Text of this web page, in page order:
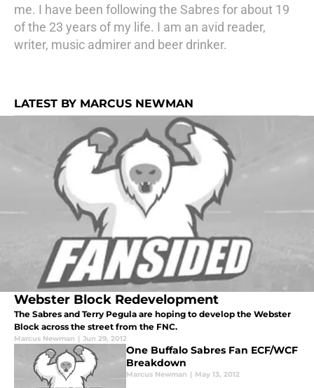
me. I have been following the Sabres for about 19
of the 23 years of my life. I am an avid reader,
writer, music admirer and beer drinker.
LATEST BY MARCUS NEWMAN
Webster Block Redevelopment
The Sabres and Terry Pegula are hoping to develop the Webster
Block across the street from the FNC.
Marcus Newman | Jun 29, 2012
One Buffalo Sabres Fan ECF/WCF
Breakdown
Marcus Newman | May 13, 2012